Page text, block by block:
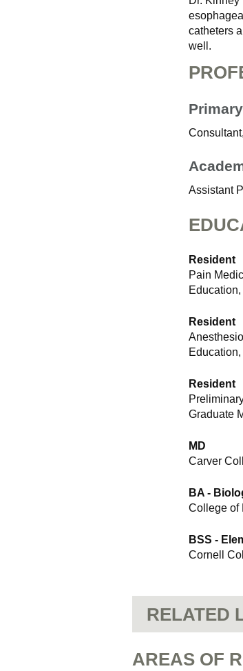
catheters
well.
Assistant
Resident
Pain
Resident
Resident
Graduate
MD
Carver
BA -
College of
BSS -
Cornell
RELATED
AREAS OF